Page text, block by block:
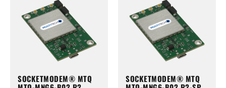
SOCKETMODEM® MTQ SOCKETMODEM® MTQ